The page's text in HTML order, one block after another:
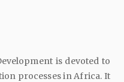
is devoted to
processes in Africa. It